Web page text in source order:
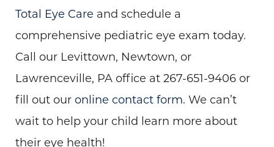
Total Eye Care and schedule a
comprehensive pediatric eye exam today.
Call our Levittown, Newtown, or
Lawrenceville, PA office at 267-651-9406 or
fill out our online contact form. We can’t
wait to help your child learn more about
their eye health!